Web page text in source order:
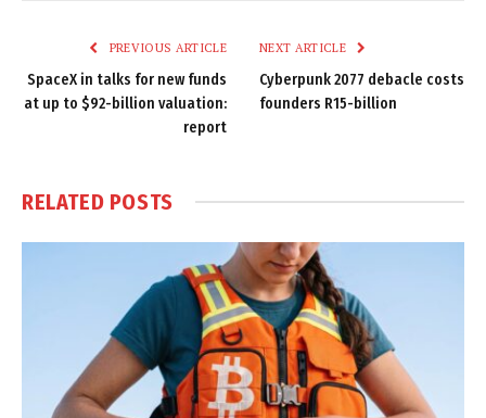
PREVIOUS ARTICLE
SpaceX in talks for new funds
at up to $92-billion valuation:
report
NEXT ARTICLE
Cyberpunk 2077 debacle costs
founders R15-billion
RELATED POSTS